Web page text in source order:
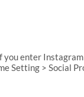
you enter
Setting > Social